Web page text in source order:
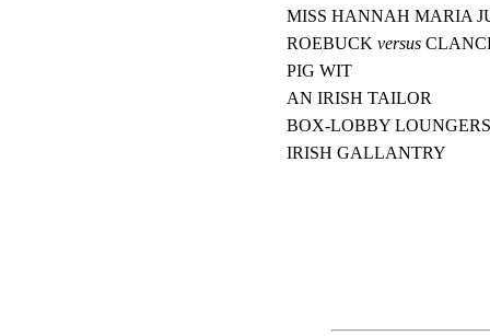
MISS HANNAH MARIA
ROEBUCK versus
PIG WIT
AN IRISH TAILOR
BOX-LOBBY LOUNGERS
IRISH GALLANTRY